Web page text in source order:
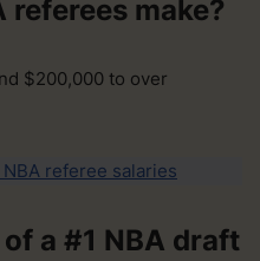
referees make?
$200,000 to over
referee salaries
a #1 NBA draft